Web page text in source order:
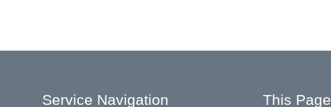
Service Navigation This Page